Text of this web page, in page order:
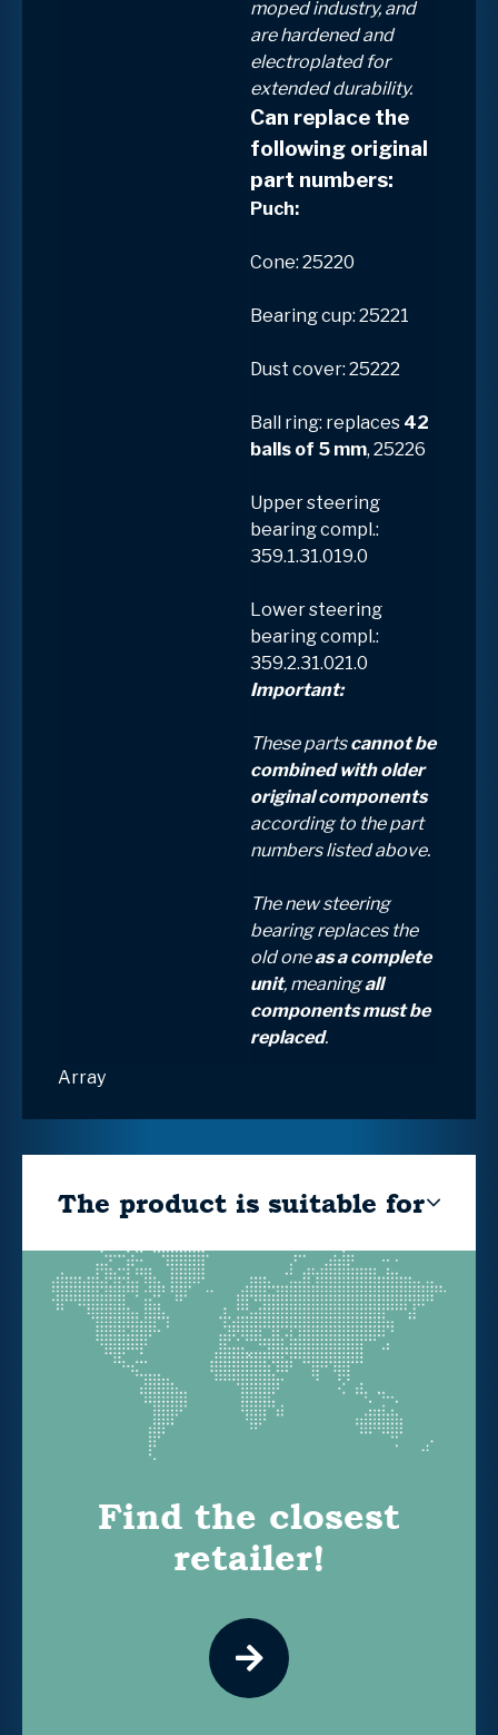
moped industry, and
arehardened and
electroplatedfor
extended durability.
Can replace the
following original
part numbers:
Puch:
Cone: 25220
Bearing cup: 25221
Dust cover: 25222
Ball ring: replaces 42
balls of 5 mm, 25226
Upper steering
bearing compl.:
359.1.31.019.0
Lower steering
bearing compl.:
359.2.31.021.0
Important:
These partscannot be
combined with older
original components
according to the part
numbers listed above.
The new steering
bearing replaces the
old oneas a complete
unit, meaningall
components must be
replaced.
Array
The product is suitable for
Find the closest
retailer!